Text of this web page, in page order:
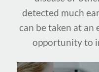
detected much
can be taken at
opportunity to